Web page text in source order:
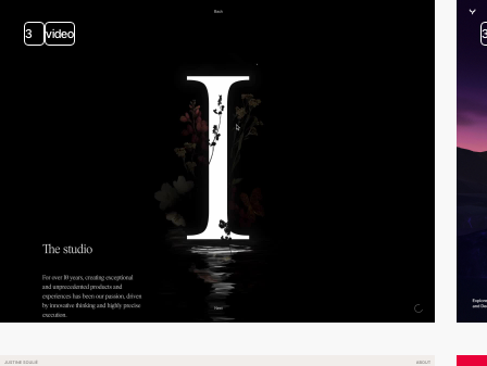
3 video